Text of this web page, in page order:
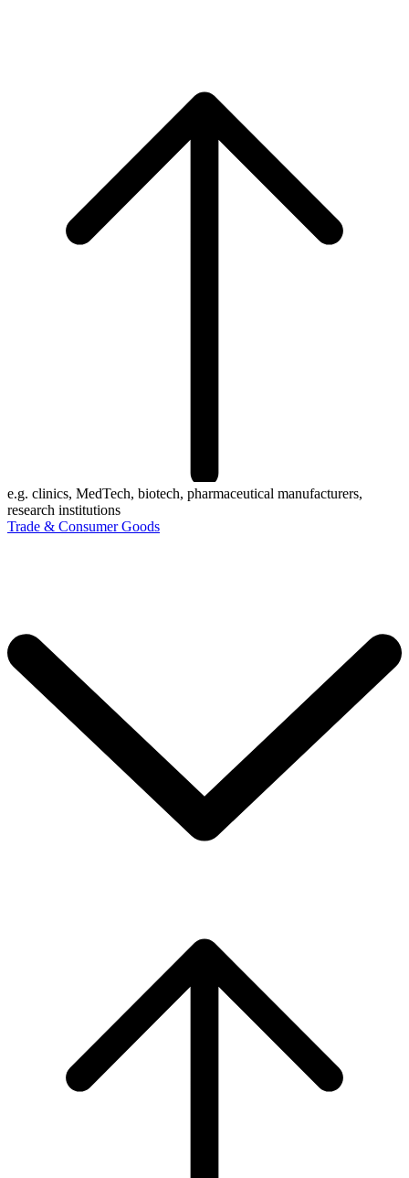
e.g. clinics, MedTech, biotech, pharmaceutical manufacturers,
research institutions
Trade & Consumer Goods